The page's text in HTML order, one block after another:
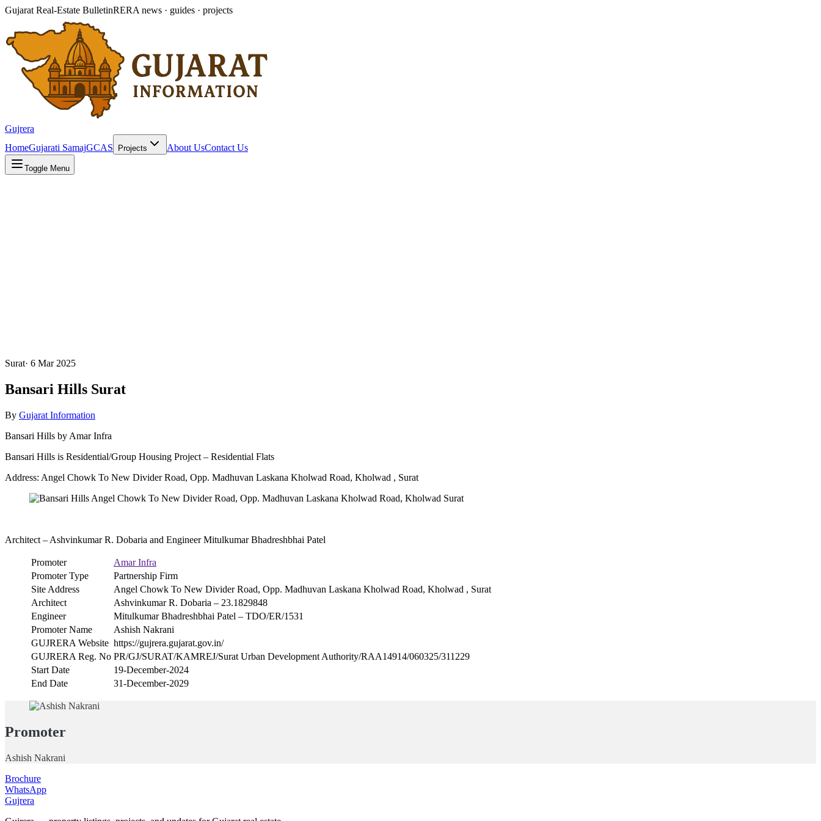
Gujarat Real-Estate BulletinRERA news · guides · projects
Gujrera
HomeGujarati SamajGCAS Projects About UsContact Us
Toggle Menu
Surat· 6 Mar 2025
Bansari Hills Surat
By Gujarat Information
Bansari Hills by Amar Infra
Bansari Hills is Residential/Group Housing Project – Residential Flats
Address: Angel Chowk To New Divider Road, Opp. Madhuvan Laskana Kholwad Road, Kholwad , Surat
Architect – Ashvinkumar R. Dobaria and Engineer Mitulkumar Bhadreshbhai Patel
Promoter
Amar Infra
Promoter Type
Partnership Firm
Site Address
Angel Chowk To New Divider Road, Opp. Madhuvan Laskana Kholwad Road, Kholwad , Surat
Architect
Ashvinkumar R. Dobaria – 23.1829848
Engineer
Mitulkumar Bhadreshbhai Patel – TDO/ER/1531
Promoter Name
Ashish Nakrani
GUJRERA Website https://gujrera.gujarat.gov.in/
GUJRERA Reg. No PR/GJ/SURAT/KAMREJ/Surat Urban Development Authority/RAA14914/060325/311229
Start Date
19-December-2024
End Date
31-December-2029
Promoter
Ashish Nakrani
Brochure
WhatsApp
Gujrera